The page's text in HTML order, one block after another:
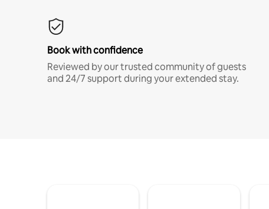
Book with confidence
Reviewed by our trusted community of guests
and 24/7 support during your extended stay.